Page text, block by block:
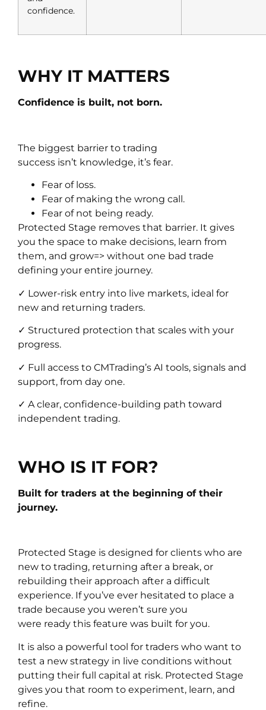
confidence.
WHY IT MATTERS
Confidence is built, not born.
The biggest barrier to trading
success isn’t knowledge, it’s fear.
Fear of loss.
Fear of making the wrong call.
Fear of not being ready.
Protected Stage removes that barrier. It gives
you the space to make decisions, learn from
them, and grow=> without one bad trade
defining your entire journey.
✓ Lower-risk entry into live markets, ideal for
new and returning traders.
✓ Structured protection that scales with your
progress.
✓ Full access to CMTrading’s AI tools, signals and
support, from day one.
✓ A clear, confidence-building path toward
independent trading.
WHO IS IT FOR?
Built for traders at the beginning of their
journey.
Protected Stage is designed for clients who are
new to trading, returning after a break, or
rebuilding their approach after a difficult
experience. If you’ve ever hesitated to place a
trade because you weren’t sure you
were ready this feature was built for you.
It is also a powerful tool for traders who want to
test a new strategy in live conditions without
putting their full capital at risk. Protected Stage
gives you that room to experiment, learn, and
refine.